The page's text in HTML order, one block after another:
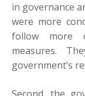
in governance
were more
follow more
measures.
government’s